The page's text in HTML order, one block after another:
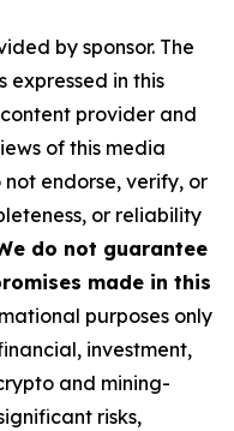
by sponsor. The
expressed in this
provider and
of this media
endorse, verify, or
or reliability
do not guarantee
made in this
purposes only
investment,
and mining-
risks,